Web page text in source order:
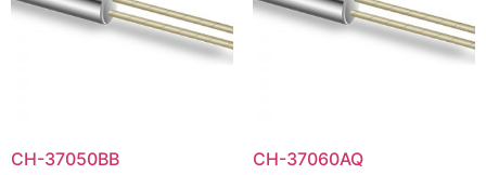
CH-37050BB CH-37060AQ